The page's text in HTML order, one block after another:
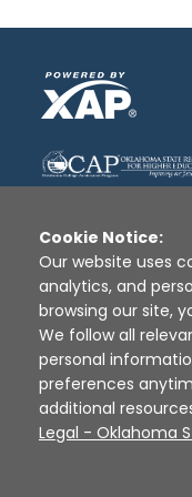
Disclaimer |
Sources
Cookie Notice:
Our website uses
analytics, and
browsing our site,
We follow all
personal
preferences
additional
Legal - Oklahoma